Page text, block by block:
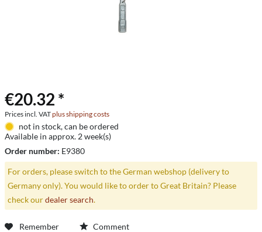
€20.32 *
Prices incl. VATplus shipping costs
not in stock, can be ordered
Available in approx. 2 week(s)
Order number: E9380
For orders, please switch to the German webshop (delivery to
Germany only). You would like to order to Great Britain? Please
check ourdealer search.
Remember Comment